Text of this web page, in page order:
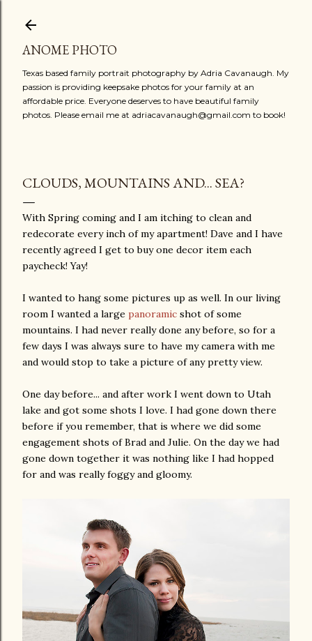
ANOME PHOTO
Texas based family portrait photography by Adria Cavanaugh. My
passion is providing keepsake photos for your family at an
affordable price. Everyone deserves to have beautiful family
photos. Please email me at adriacavanaugh@gmail.com to book!
CLOUDS, MOUNTAINS AND... SEA?
With Spring coming and I am itching to clean and
redecorate every inch of my apartment! Dave and I have
recently agreed I get to buy one decor item each
paycheck! Yay!
I wanted to hang some pictures up as well. In our living
room I wanted a large panoramic shot of some
mountains. I had never really done any before, so for a
few days I was always sure to have my camera with me
and would stop to take a picture of any pretty view.
One day before... and after work I went down to Utah
lake and got some shots I love. I had gone down there
before if you remember, that is where we did some
engagement shots of Brad and Julie. On the day we had
gone down together it was nothing like I had hopped
for and was really foggy and gloomy.